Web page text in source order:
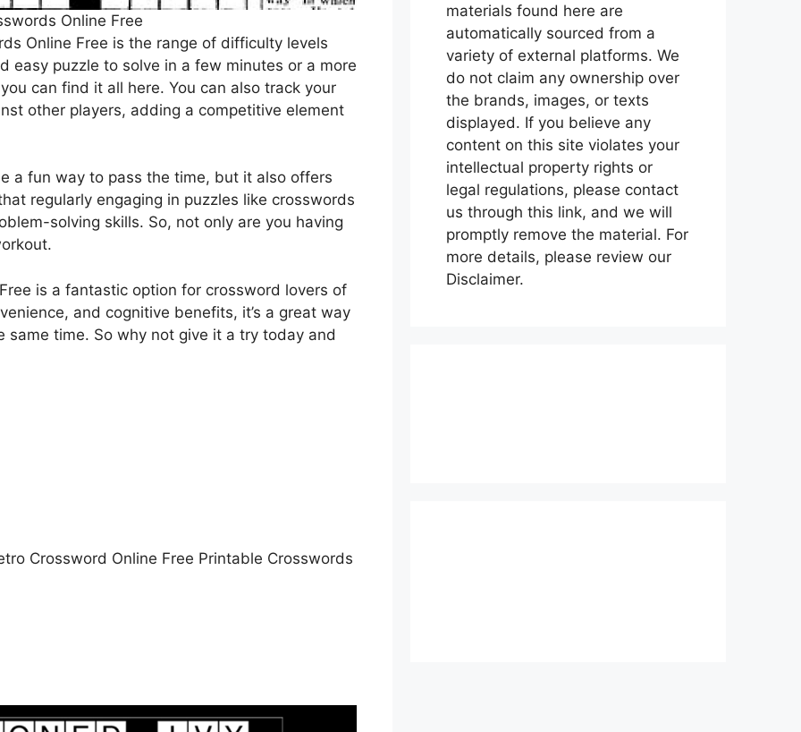
Online Free
Online Free is the range of difficulty levels
easy puzzle to solve in a few minutes or a more
can find it all here. You can also track your
other players, adding a competitive element
a fun way to pass the time, but it also offers
regularly engaging in puzzles like crosswords
solving skills. So, not only are you having
is a fantastic option for crossword lovers of
and cognitive benefits, it’s a great way
time. So why not give it a try today and
Crossword Online Free Printable Crosswords
materials found here are
automatically sourced from a
variety of external platforms. We
do not claim any ownership over
the brands, images, or texts
displayed. If you believe any
content on this site violates your
intellectual property rights or
legal regulations, please contact
us through this link, and we will
promptly remove the material. For
more details, please review our
Disclaimer.